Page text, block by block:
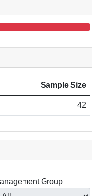
Sample Size
42
Group